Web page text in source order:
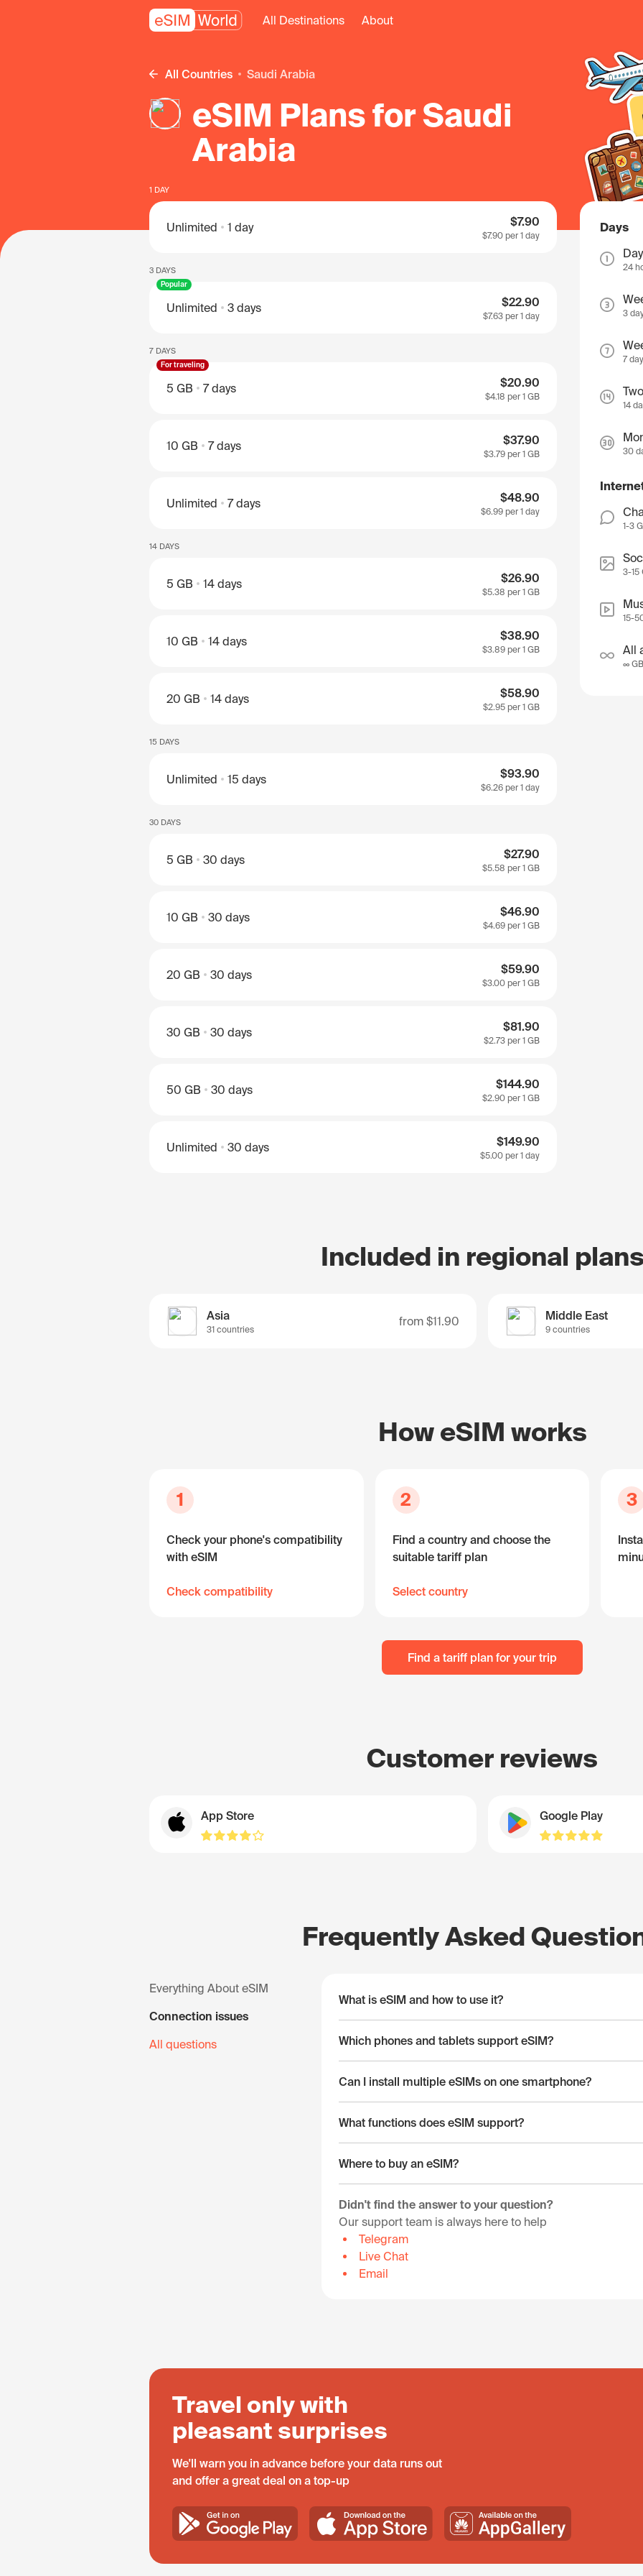
All Destinations About
All Countries Saudi Arabia
eSIM Plans for Saudi
Arabia
1 DAY
Unlimited 1 day $7.90
$7.90 per 1 day
3 DAYS
Popular
Unlimited 3 days $22.90
$7.63 per 1 day
7 DAYS
For traveling
5 GB 7 days $20.90
$4.18 per 1 GB
10 GB 7 days $37.90
$3.79 per 1 GB
Unlimited 7 days $48.90
$6.99 per 1 day
14 DAYS
5 GB 14 days $26.90
$5.38 per 1 GB
10 GB 14 days $38.90
$3.89 per 1 GB
20 GB 14 days $58.90
$2.95 per 1 GB
15 DAYS
Unlimited 15 days $93.90
$6.26 per 1 day
30 DAYS
5 GB 30 days $27.90
$5.58 per 1 GB
10 GB 30 days $46.90
$4.69 per 1 GB
20 GB 30 days $59.90
$3.00 per 1 GB
30 GB 30 days $81.90
$2.73 per 1 GB
50 GB 30 days $144.90
$2.90 per 1 GB
Unlimited 30 days $149.90
$5.00 per 1 day
Days
Day
24
3
7
14
30
1-3
3-15
15-
All
∞ GB
Included in regional
Asia
31 countries
from $11.90 Middle East
9 countries
How eSIM works
1
Check your phone's compatibility
with eSIM
Check compatibility
2
Find a country and choose the
suitable tariff plan
Select country
3
Find a tariff plan for your trip
Customer reviews
App Store Google Play
Frequently Asked
Everything About eSIM
Connection issues
All questions
What is eSIM and how to use it?
Which phones and tablets support eSIM?
Can I install multiple eSIMs on one smartphone?
What functions does eSIM support?
Where to buy an eSIM?
Didn't find the answer to your question?
Our support team is always here to help
Telegram
Live Chat
Email
Travel only with
pleasant surprises
We'll warn you in advance before your data runs out
and offer a great deal on a top-up